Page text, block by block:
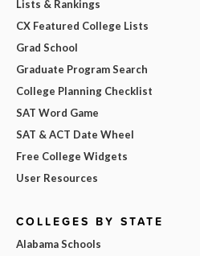
Lists & Rankings
CX Featured College Lists
Grad School
Graduate Program Search
College Planning Checklist
SAT Word Game
SAT & ACT Date Wheel
Free College Widgets
User Resources
COLLEGES BY STATE
Alabama Schools